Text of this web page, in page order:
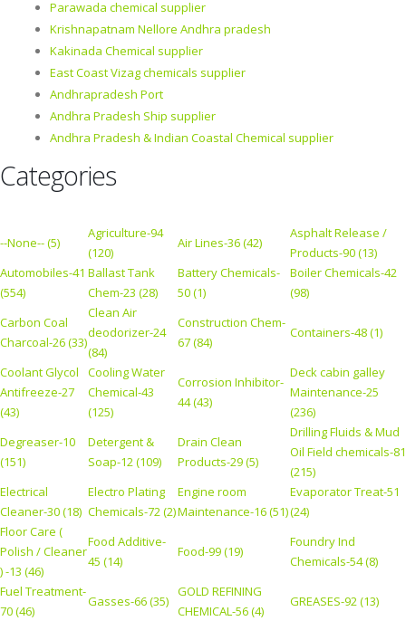
Parawada chemical supplier
Krishnapatnam Nellore Andhra pradesh
Kakinada Chemical supplier
East Coast Vizag chemicals supplier
Andhrapradesh Port
Andhra Pradesh Ship supplier
Andhra Pradesh & Indian Coastal Chemical supplier
Categories
--None-- (5)
Agriculture-94
(120)
Air Lines-36 (42)
Asphalt Release /
Products-90 (13)
Automobiles-41
(554)
Ballast Tank
Chem-23 (28)
Battery Chemicals-
50 (1)
Boiler Chemicals-42
(98)
Carbon Coal
Charcoal-26 (33)
Clean Air
deodorizer-24
(84)
Construction Chem-
67 (84)
Containers-48 (1)
Coolant Glycol
Antifreeze-27
(43)
Cooling Water
Chemical-43
(125)
Corrosion Inhibitor-
44 (43)
Deck cabin galley
Maintenance-25
(236)
Degreaser-10
(151)
Detergent &
Soap-12 (109)
Drain Clean
Products-29 (5)
Drilling Fluids & Mud
Oil Field chemicals-81
(215)
Electrical
Cleaner-30 (18)
Electro Plating
Chemicals-72 (2)
Engine room
Maintenance-16 (51)
Evaporator Treat-51
(24)
Floor Care (
Polish / Cleaner
) -13 (46)
Food Additive-
45 (14)
Food-99 (19)
Foundry Ind
Chemicals-54 (8)
Fuel Treatment-
70 (46)
Gasses-66 (35)
GOLD REFINING
CHEMICAL-56 (4)
GREASES-92 (13)